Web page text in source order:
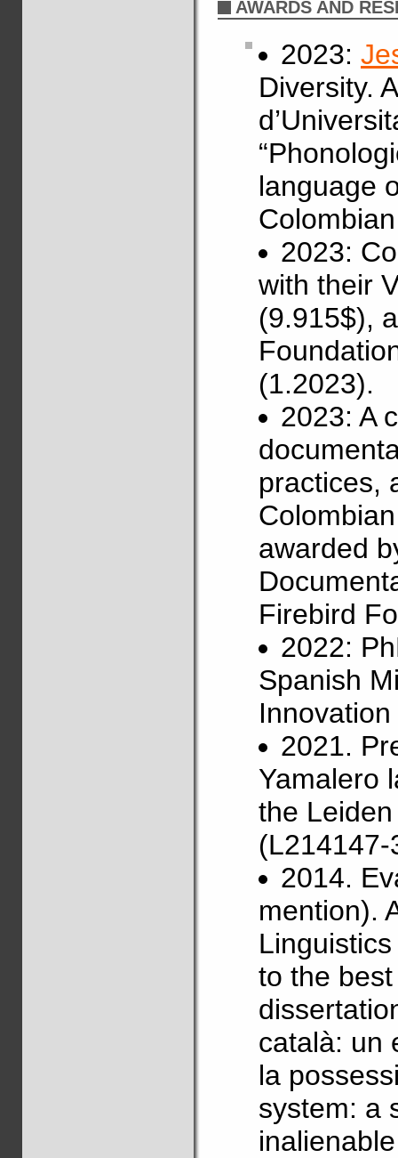
AWARDS AND
2023:
Diversity.
language
2023:
with their
(9.915$),
(1.2023).
2023: A
practices,
awarded
Firebird
2022:
Spanish
2021.
Yamalero
the
2014.
mention).
to the
català: un
la
system: a